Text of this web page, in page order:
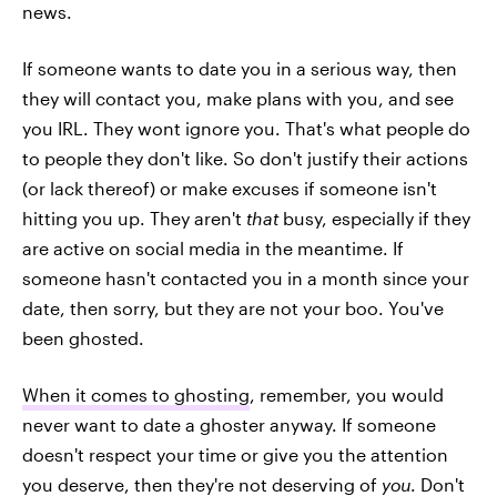
news.
If someone wants to date you in a serious way, then
they will contact you, make plans with you, and see
you IRL. They wont ignore you. That's what people do
to people they don't like. So don't justify their actions
(or lack thereof) or make excuses if someone isn't
hitting you up. They aren't thatbusy, especially if they
are active on social media in the meantime. If
someone hasn't contacted you in a month since your
date, then sorry, but they are not your boo. You've
been ghosted.
When it comes to ghosting, remember, you would
never want to date a ghoster anyway. If someone
doesn't respect your time or give you the attention
you deserve, then they're not deserving of you. Don't